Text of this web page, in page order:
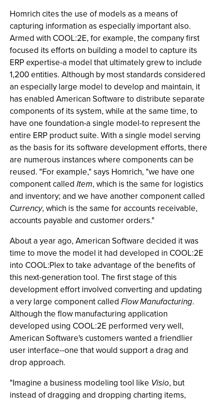
Homrich cites the use of models as a means of
capturing information as especially important also.
Armed with COOL:2E, for example, the company first
focused its efforts on building a model to capture its
ERP expertise-a model that ultimately grew to include
1,200 entities. Although by most standards considered
an especially large model to develop and maintain, it
has enabled American Software to distribute separate
components of its system, while at the same time, to
have one foundation-a single model-to represent the
entire ERP product suite. With a single model serving
as the basis for its software development efforts, there
are numerous instances where components can be
reused. "For example," says Homrich, "we have one
component called Item, which is the same for logistics
and inventory; and we have another component called
Currency, which is the same for accounts receivable,
accounts payable and customer orders."
About a year ago, American Software decided it was
time to move the model it had developed in COOL:2E
into COOL:Plex to take advantage of the benefits of
this next-generation tool. The first stage of this
development effort involved converting and updating
a very large component called Flow Manufacturing.
Although the flow manufacturing application
developed using COOL:2E performed very well,
American Software's customers wanted a friendlier
user interface--one that would support a drag and
drop approach.
"Imagine a business modeling tool like Visio, but
instead of dragging and dropping charting items,